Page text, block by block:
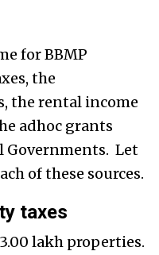
for BBMP
the
the rental income
adhoc grants
Governments. Let
of these sources.
taxes
lakh properties.